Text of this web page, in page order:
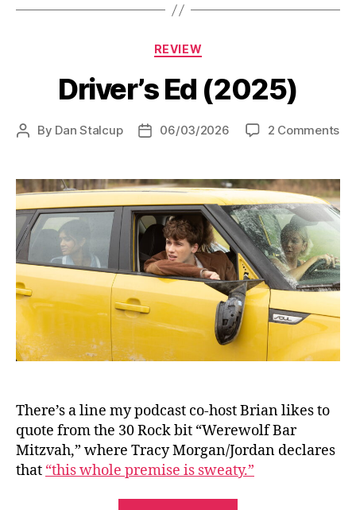
Categories
REVIEW
Driver’s Ed (2025)
Post
By Dan Stalcup
Post06/03/2026 2 Commentson
There’s a line my podcast co-host Brian likes to
quote from the 30 Rock bit “Werewolf Bar
Mitzvah,” where Tracy Morgan/Jordan declares
that “this whole premise is sweaty.”